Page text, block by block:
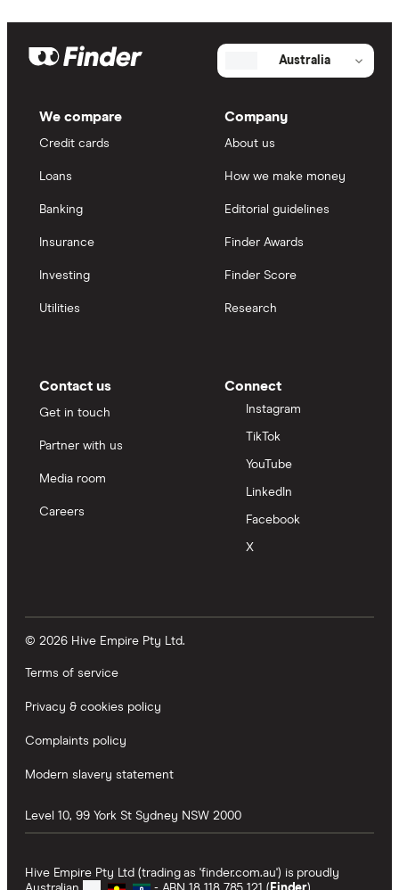
Australia
We compare
Credit cards
Loans
Banking
Insurance
Investing
Utilities
Company
About us
How we make money
Editorial guidelines
Finder Awards
Finder Score
Research
Contact us
Get in touch
Partner with us
Media room
Careers
Connect
Instagram
TikTok
YouTube
LinkedIn
Facebook
X
© 2026 Hive Empire Pty Ltd.
Terms of service
Privacy & cookies policy
Complaints policy
Modern slavery statement
Level 10, 99 York St Sydney NSW 2000
Hive Empire Pty Ltd (trading as 'finder.com.au') is proudly